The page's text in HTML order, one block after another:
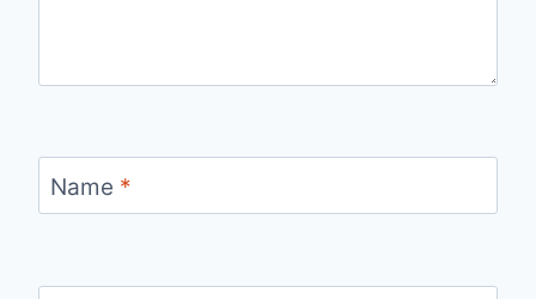
Name *